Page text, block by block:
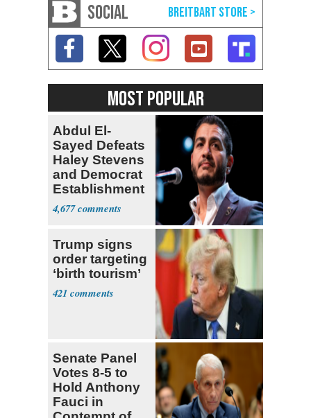
SOCIAL
MOST POPULAR
Abdul El-
Sayed Defeats
Haley Stevens
and Democrat
Establishment
4,677
Trump signs
order targeting
‘birth tourism’
421
Senate Panel
Votes 8-5 to
Hold Anthony
Fauci in